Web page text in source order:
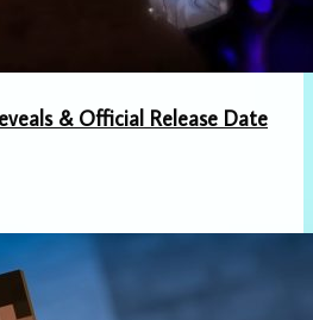
& Official Release Date